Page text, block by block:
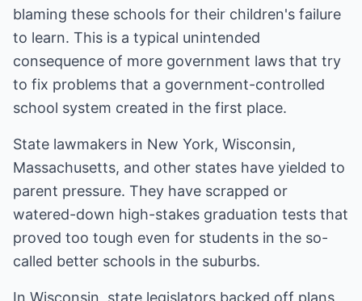
blaming these schools for their children's failure
to learn. This is a typical unintended
consequence of more government laws that try
to fix problems that a government-controlled
school system created in the first place.
State lawmakers in New York, Wisconsin,
Massachusetts, and other states have yielded to
parent pressure. They have scrapped or
watered-down high-stakes graduation tests that
proved too tough even for students in the so-
called better schools in the suburbs.
In Wisconsin, state legislators backed off plans